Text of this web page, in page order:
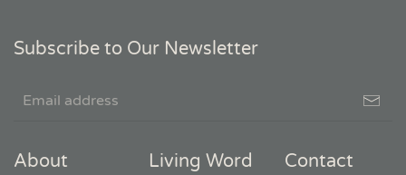
Subscribe to Our Newsletter
About
Living Word
Contact